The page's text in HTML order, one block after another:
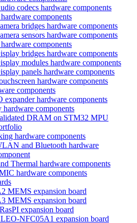
codecs hardware components
components
bridges hardware components
sensors hardware components
components
bridges hardware components
modules hardware components
panels hardware components
hardware components
components
expander hardware components
hardware components
DRAM on STM32 MPU
hardware components
and Bluetooth hardware
Thermal hardware components
hardware components
MEMS expansion board
MEMS expansion board
expansion board
NFC05A1 expansion board